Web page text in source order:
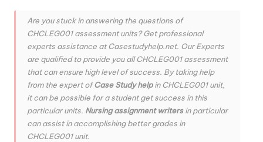
Are you stuck in answering the questions of
CHCLEG001 assessment units? Get professional
experts assistance at Casestudyhelp.net. Our Experts
are qualified to provide you all CHCLEG001 assessment
that can ensure high level of success. By taking help
from the expert ofCase Study helpin CHCLEG001 unit,
it can be possible for a student get success in this
particular units. Nursing assignment writersin particular
can assist in accomplishing better grades in
CHCLEG001 unit.